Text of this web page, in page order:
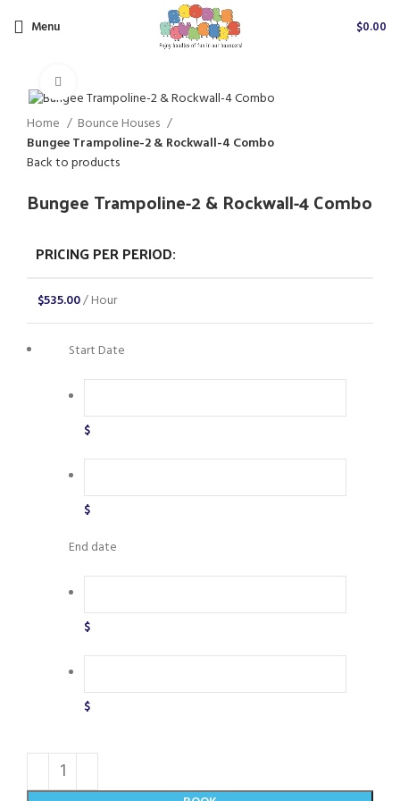
Menu $0.00
Home
Bounce Houses
Bungee Trampoline-2 & Rockwall-4 Combo
Back to products
Bungee Trampoline-2 & Rockwall-4 Combo
PRICING PER PERIOD:
$535.00/ Hour
Start Date
$
$
End date
$
$